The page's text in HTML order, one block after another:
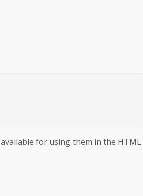
for using them in the HTML